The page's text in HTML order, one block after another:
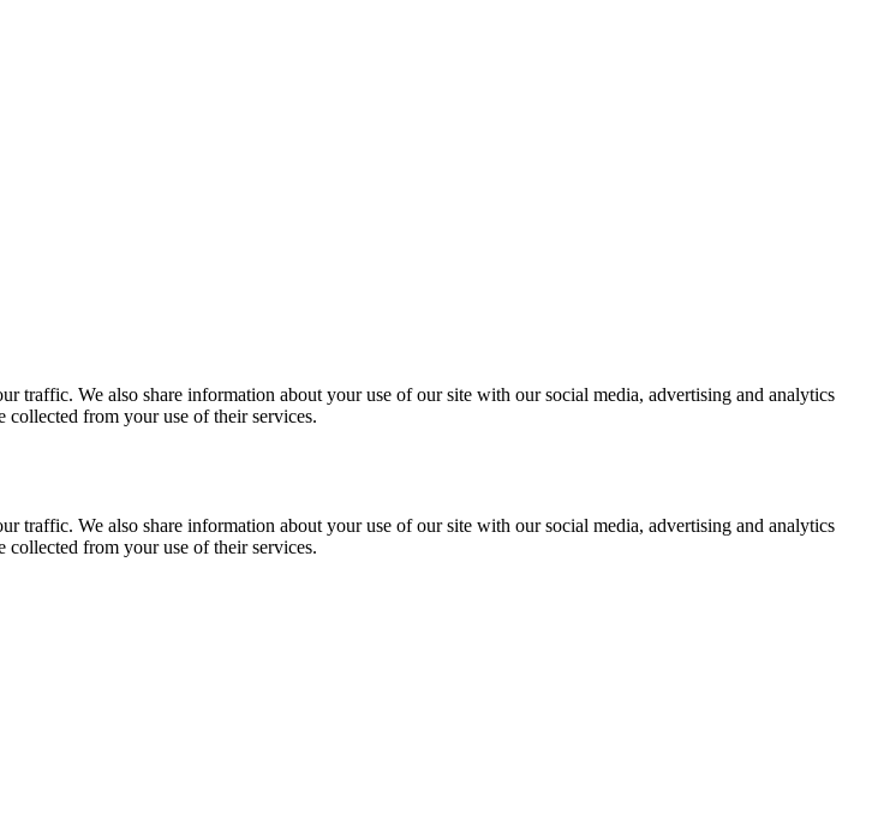
traffic. We also share information about your use of our site with our social media, advertising and analytics
from your use of their services.
traffic. We also share information about your use of our site with our social media, advertising and analytics
from your use of their services.